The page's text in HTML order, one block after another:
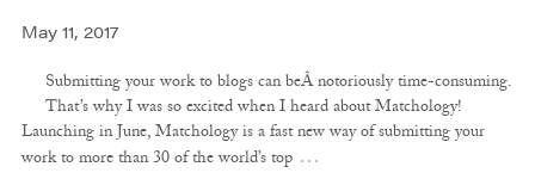
May 11, 2017
Submitting your work to blogs can beÂ notoriously time-consuming.
That’s why I was so excited when I heard about Matchology!
Launching in June, Matchology is a fast new way of submitting your
work to more than 30 of the world’s top …